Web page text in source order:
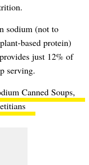
sodium (not to
based protein)
just 12% of
serving.
Canned Soups,